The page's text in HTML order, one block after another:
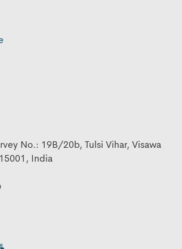
No.: 19B/20b, Tulsi Vihar, Visawa
India